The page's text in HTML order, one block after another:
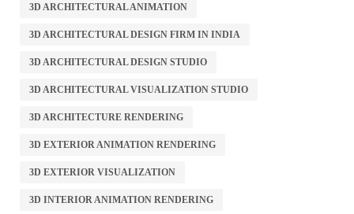
3D ARCHITECTURAL ANIMATION
3D ARCHITECTURAL DESIGN FIRM IN INDIA
3D ARCHITECTURAL DESIGN STUDIO
3D ARCHITECTURAL VISUALIZATION STUDIO
3D ARCHITECTURE RENDERING
3D EXTERIOR ANIMATION RENDERING
3D EXTERIOR VISUALIZATION
3D INTERIOR ANIMATION RENDERING